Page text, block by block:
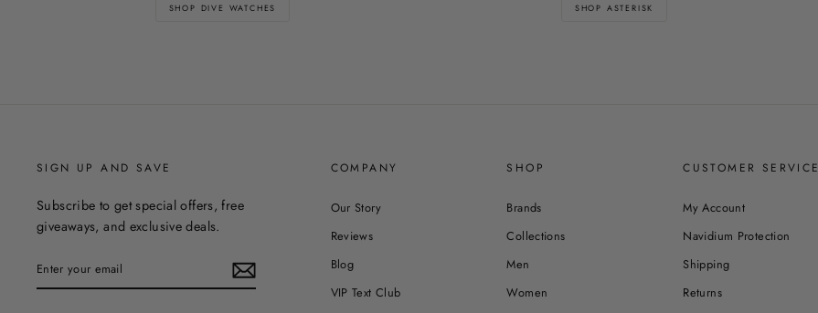
SHOP DIVE WATCHES SHOP ASTERISK
SIGN UP AND SAVE
Subscribe to get special offers, free
giveaways, and exclusive deals.
YOUR
EMAIL
COMPANY
Our Story
Reviews
Blog
VIP Text Club
SHOP
Brands
Collections
Men
Women
CUSTOMER SERVICE
My Account
Navidium Protection
Shipping
Returns